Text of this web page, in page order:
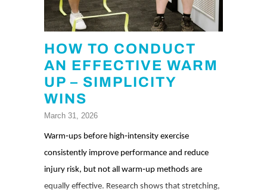
HOW TO CONDUCT
AN EFFECTIVE WARM
UP – SIMPLICITY
WINS
March 31, 2026
Warm‑ups before high‑intensity exercise
consistently improve performance and reduce
injury risk, but not all warm‑up methods are
equally effective. Research shows that stretching,